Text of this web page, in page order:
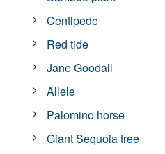
Centipede
Red tide
Jane Goodall
Allele
Palomino horse
Giant Sequoia tree